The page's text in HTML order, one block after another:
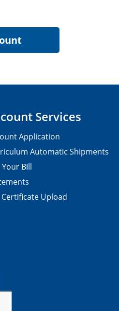
Services
Application
Automatic Shipments
Your Bill
Certificate Upload